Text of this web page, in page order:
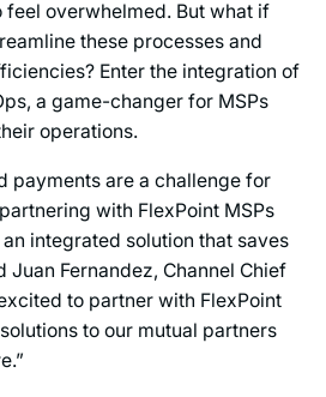
feel overwhelmed. But what if
these processes and
Enter the integration of
a game-changer for MSPs
operations.
payments are a challenge for
with FlexPoint MSPs
integrated solution that saves
Juan Fernandez, Channel Chief
to partner with FlexPoint
to our mutual partners